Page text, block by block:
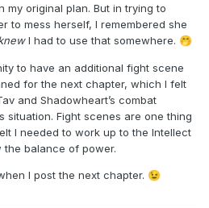
original plan. But in trying to
to mess herself, I remembered she
I had to use that somewhere. 🤭
to have an additional fight scene
for the next chapter, which I felt
and Shadowheart’s combat
situation. Fight scenes are one thing
I needed to work up to the Intellect
the balance of power.
I post the next chapter. 😉